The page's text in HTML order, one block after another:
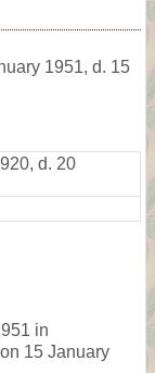
1951, d. 15
d. 20
in
15 January